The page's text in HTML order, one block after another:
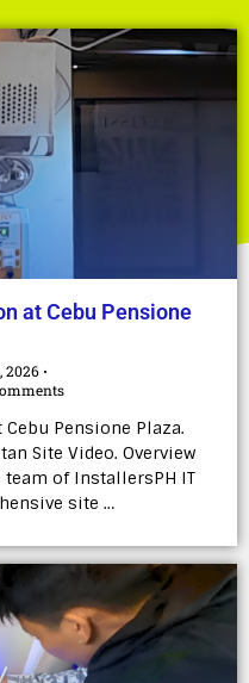
at Cebu Pensione
2026 •
Pensione Plaza.
Site Video. Overview
of InstallersPH IT
site …